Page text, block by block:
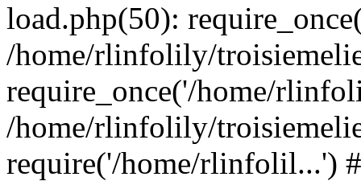
load.php(50):
/home/rlinfolily/
require_once('/home/
/home/rlinfolily/
require('/home/rlinfolil...')